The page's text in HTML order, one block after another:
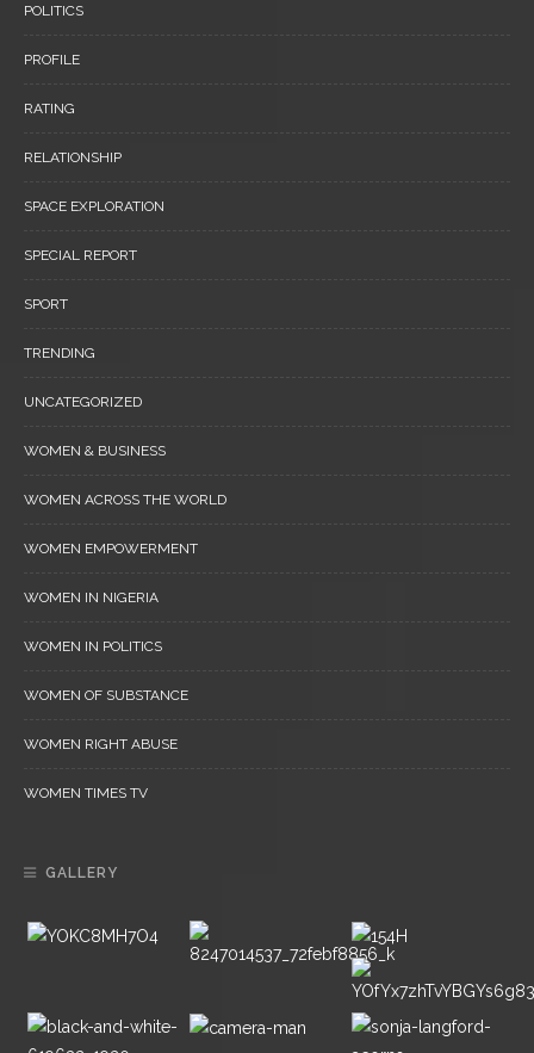
POLITICS
PROFILE
RATING
RELATIONSHIP
SPACE EXPLORATION
SPECIAL REPORT
SPORT
TRENDING
UNCATEGORIZED
WOMEN & BUSINESS
WOMEN ACROSS THE WORLD
WOMEN EMPOWERMENT
WOMEN IN NIGERIA
WOMEN IN POLITICS
WOMEN OF SUBSTANCE
WOMEN RIGHT ABUSE
WOMEN TIMES TV
GALLERY